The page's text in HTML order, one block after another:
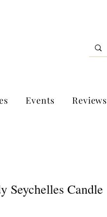
Events Reviews
Seychelles Candle